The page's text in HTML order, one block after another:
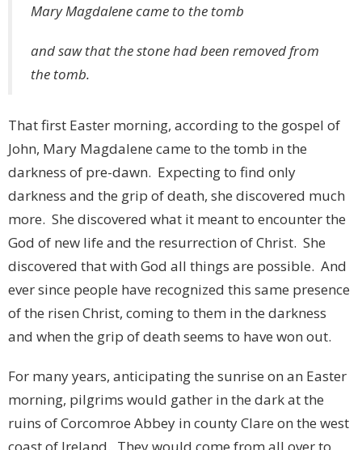
Mary Magdalene came to the tomb
and saw that the stone had been removed from
the tomb.
That first Easter morning, according to the gospel of
John, Mary Magdalene came to the tomb in the
darkness of pre-dawn. Expecting to find only
darkness and the grip of death, she discovered much
more. She discovered what it meant to encounter the
God of new life and the resurrection of Christ. She
discovered that with God all things are possible. And
ever since people have recognized this same presence
of the risen Christ, coming to them in the darkness
and when the grip of death seems to have won out.
For many years, anticipating the sunrise on an Easter
morning, pilgrims would gather in the dark at the
ruins of Corcomroe Abbey in county Clare on the west